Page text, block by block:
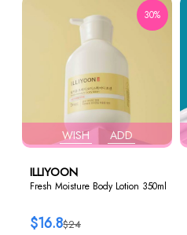
WISH ADD
30%
ILLIYOON
Fresh Moisture Body Lotion 350ml
$24
$16.8